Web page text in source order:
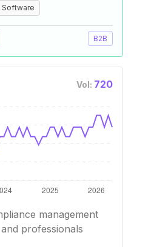
Software
B2B
Vol: 720
management
professionals